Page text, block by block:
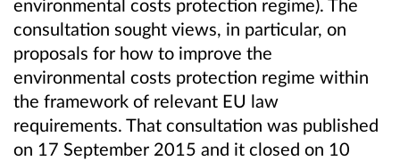
environmental costs protection regime). The
consultation sought views, in particular, on
proposals for how to improve the
environmental costs protection regime within
the framework of relevant EU law
requirements. That consultation was published
on 17 September 2015 and it closed on 10